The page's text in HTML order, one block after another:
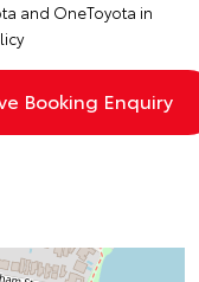
and OneToyota in